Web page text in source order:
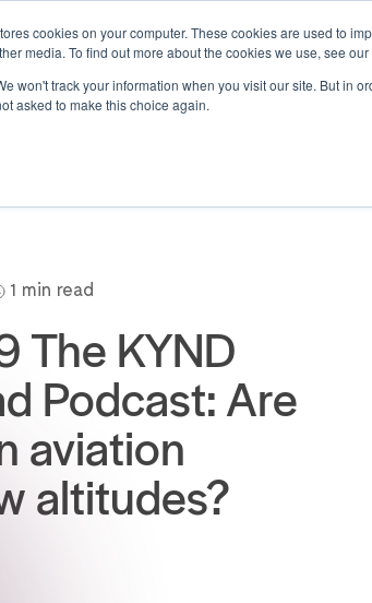
cookies on your computer. These cookies are used to
media. To find out more about the cookies we use, see our
won't track your information when you visit our site. But in
asked to make this choice again.
How we help
1 min read
The KYND
Podcast: Are
aviation
altitudes?